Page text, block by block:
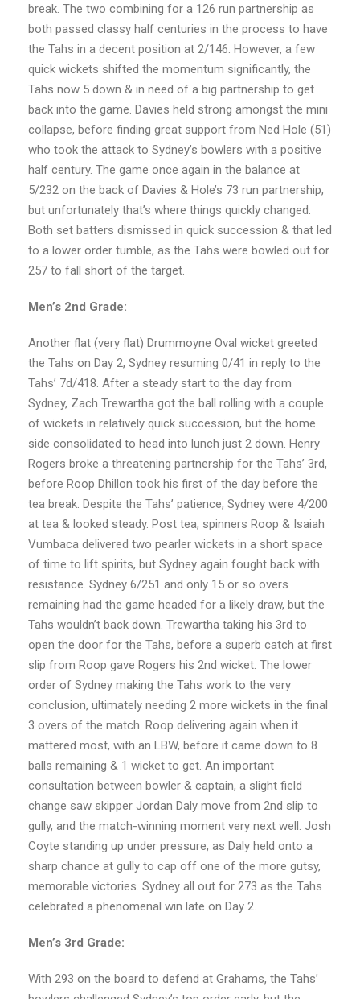
break. The two combining for a 126 run partnership as
both passed classy half centuries in the process to have
the Tahs in a decent position at 2/146. However, a few
quick wickets shifted the momentum significantly, the
Tahs now 5 down & in need of a big partnership to get
back into the game. Davies held strong amongst the mini
collapse, before finding great support from Ned Hole (51)
who took the attack to Sydney’s bowlers with a positive
half century. The game once again in the balance at
5/232 on the back of Davies & Hole’s 73 run partnership,
but unfortunately that’s where things quickly changed.
Both set batters dismissed in quick succession & that led
to a lower order tumble, as the Tahs were bowled out for
257 to fall short of the target.
Men’s 2nd Grade:
Another flat (very flat) Drummoyne Oval wicket greeted
the Tahs on Day 2, Sydney resuming 0/41 in reply to the
Tahs’ 7d/418. After a steady start to the day from
Sydney, Zach Trewartha got the ball rolling with a couple
of wickets in relatively quick succession, but the home
side consolidated to head into lunch just 2 down. Henry
Rogers broke a threatening partnership for the Tahs’ 3rd,
before Roop Dhillon took his first of the day before the
tea break. Despite the Tahs’ patience, Sydney were 4/200
at tea & looked steady. Post tea, spinners Roop & Isaiah
Vumbaca delivered two pearler wickets in a short space
of time to lift spirits, but Sydney again fought back with
resistance. Sydney 6/251 and only 15 or so overs
remaining had the game headed for a likely draw, but the
Tahs wouldn’t back down. Trewartha taking his 3rd to
open the door for the Tahs, before a superb catch at first
slip from Roop gave Rogers his 2nd wicket. The lower
order of Sydney making the Tahs work to the very
conclusion, ultimately needing 2 more wickets in the final
3 overs of the match. Roop delivering again when it
mattered most, with an LBW, before it came down to 8
balls remaining & 1 wicket to get. An important
consultation between bowler & captain, a slight field
change saw skipper Jordan Daly move from 2nd slip to
gully, and the match-winning moment very next well. Josh
Coyte standing up under pressure, as Daly held onto a
sharp chance at gully to cap off one of the more gutsy,
memorable victories. Sydney all out for 273 as the Tahs
celebrated a phenomenal win late on Day 2.
Men’s 3rd Grade:
With 293 on the board to defend at Grahams, the Tahs’